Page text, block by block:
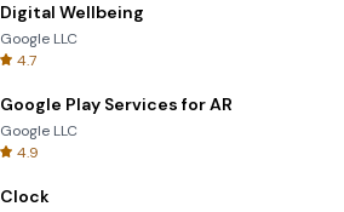
Digital Wellbeing
Google LLC
4.7
Google Play Services for AR
Google LLC
4.9
Clock